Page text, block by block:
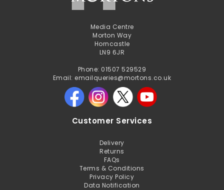
Media Centre
Morton Way
Horncastle
LN9 6JR
Phone: 01507 529529
Email: emailqueries@mortons.co.uk
Customer Services
Delivery
Returns
FAQs
Terms & Conditions
Privacy Policy
Data Notification